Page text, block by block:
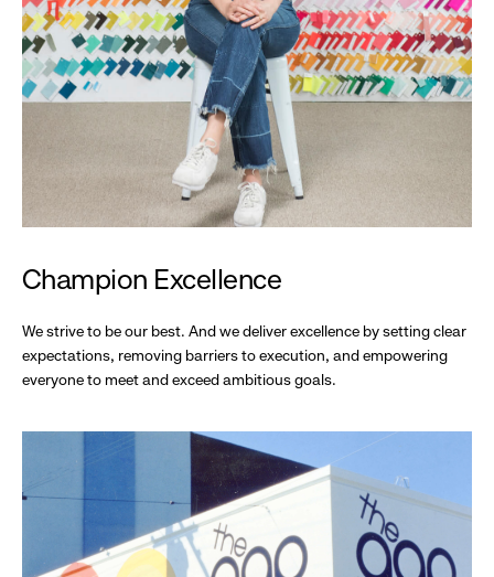
Champion Excellence
We strive to be our best. And we deliver excellence by setting clear
expectations, removing barriers to execution, and empowering
everyone to meet and exceed ambitious goals.